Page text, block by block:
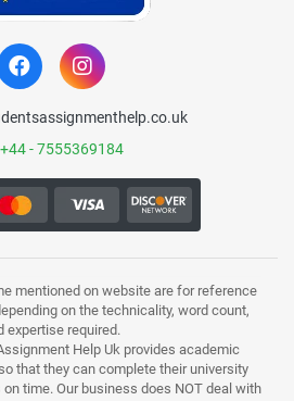
+44 - 7555369184
mentioned on website are for reference
on the technicality, word count,
expertise required.
Help Uk provides academic
that they can complete their university
time. Our business does NOT deal with